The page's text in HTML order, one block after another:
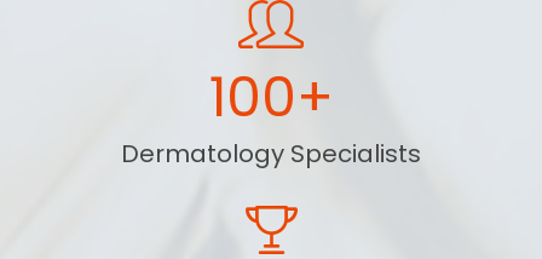
100+
Dermatology Specialists